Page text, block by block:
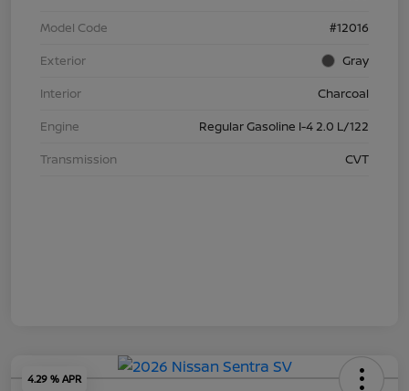
Model Code
#12016
Exterior
Gray
Interior
Charcoal
Engine
Regular Gasoline I-4 2.0 L/122
Transmission
CVT
4.29 % APR